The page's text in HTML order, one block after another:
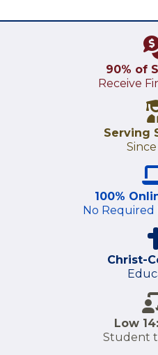
90% of
Receive
Serving
100%
No Required
Christ-
Low
Student